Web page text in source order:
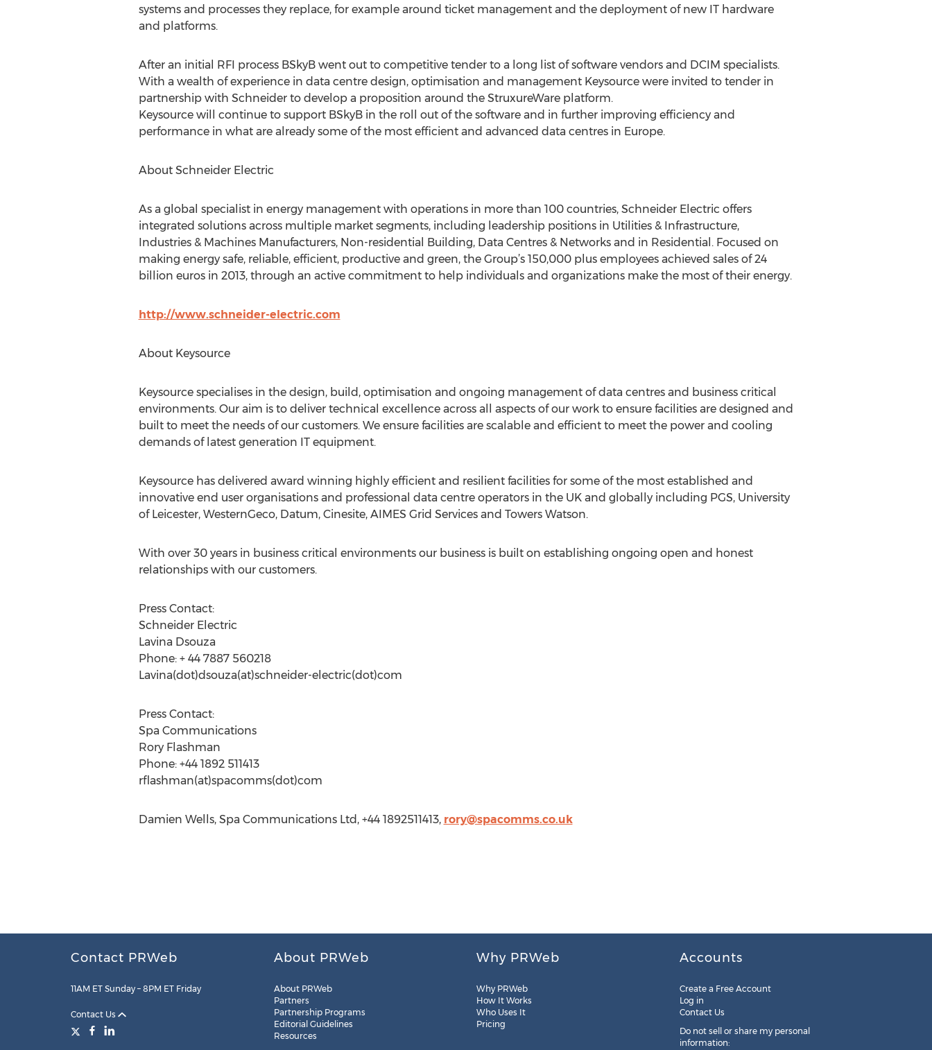
systems and processes they replace, for example around ticket management and the deployment of new IT hardware
and platforms.
After an initial RFI process BSkyB went out to competitive tender to a long list of software vendors and DCIM specialists.
With a wealth of experience in data centre design, optimisation and management Keysource were invited to tender in
partnership with Schneider to develop a proposition around the StruxureWare platform.
Keysource will continue to support BSkyB in the roll out of the software and in further improving efficiency and
performance in what are already some of the most efficient and advanced data centres in Europe.
About Schneider Electric
As a global specialist in energy management with operations in more than 100 countries, Schneider Electric offers
integrated solutions across multiple market segments, including leadership positions in Utilities & Infrastructure,
Industries & Machines Manufacturers, Non-residential Building, Data Centres & Networks and in Residential. Focused on
making energy safe, reliable, efficient, productive and green, the Group’s 150,000 plus employees achieved sales of 24
billion euros in 2013, through an active commitment to help individuals and organizations make the most of their energy.
http://www.schneider-electric.com
About Keysource
Keysource specialises in the design, build, optimisation and ongoing management of data centres and business critical
environments. Our aim is to deliver technical excellence across all aspects of our work to ensure facilities are designed and
built to meet the needs of our customers. We ensure facilities are scalable and efficient to meet the power and cooling
demands of latest generation IT equipment.
Keysource has delivered award winning highly efficient and resilient facilities for some of the most established and
innovative end user organisations and professional data centre operators in the UK and globally including PGS, University
of Leicester, WesternGeco, Datum, Cinesite, AIMES Grid Services and Towers Watson.
With over 30 years in business critical environments our business is built on establishing ongoing open and honest
relationships with our customers.
Press Contact:
Schneider Electric
Lavina Dsouza
Phone: + 44 7887 560218
Lavina(dot)dsouza(at)schneider-electric(dot)com
Press Contact:
Spa Communications
Rory Flashman
Phone: +44 1892 511413
rflashman(at)spacomms(dot)com
Damien Wells, Spa Communications Ltd, +44 1892511413, rory@spacomms.co.uk
Contact PRWeb
11AM ET Sunday – 8PM ET Friday
Contact Us
About PRWeb
About PRWeb
Partners
Partnership Programs
Editorial Guidelines
Resources
Why PRWeb
Why PRWeb
How It Works
Who Uses It
Pricing
Accounts
Create a Free Account
Log in
Contact Us
Do not sell or share my personal
information: